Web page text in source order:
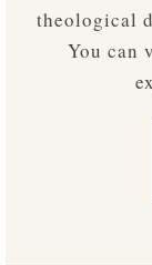
theological
You can